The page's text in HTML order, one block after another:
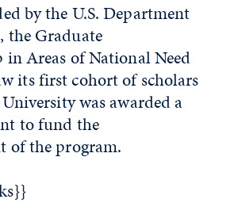
by the U.S. Department
the Graduate
in Areas of National Need
its first cohort of scholars
was awarded a
to fund the
of the program.